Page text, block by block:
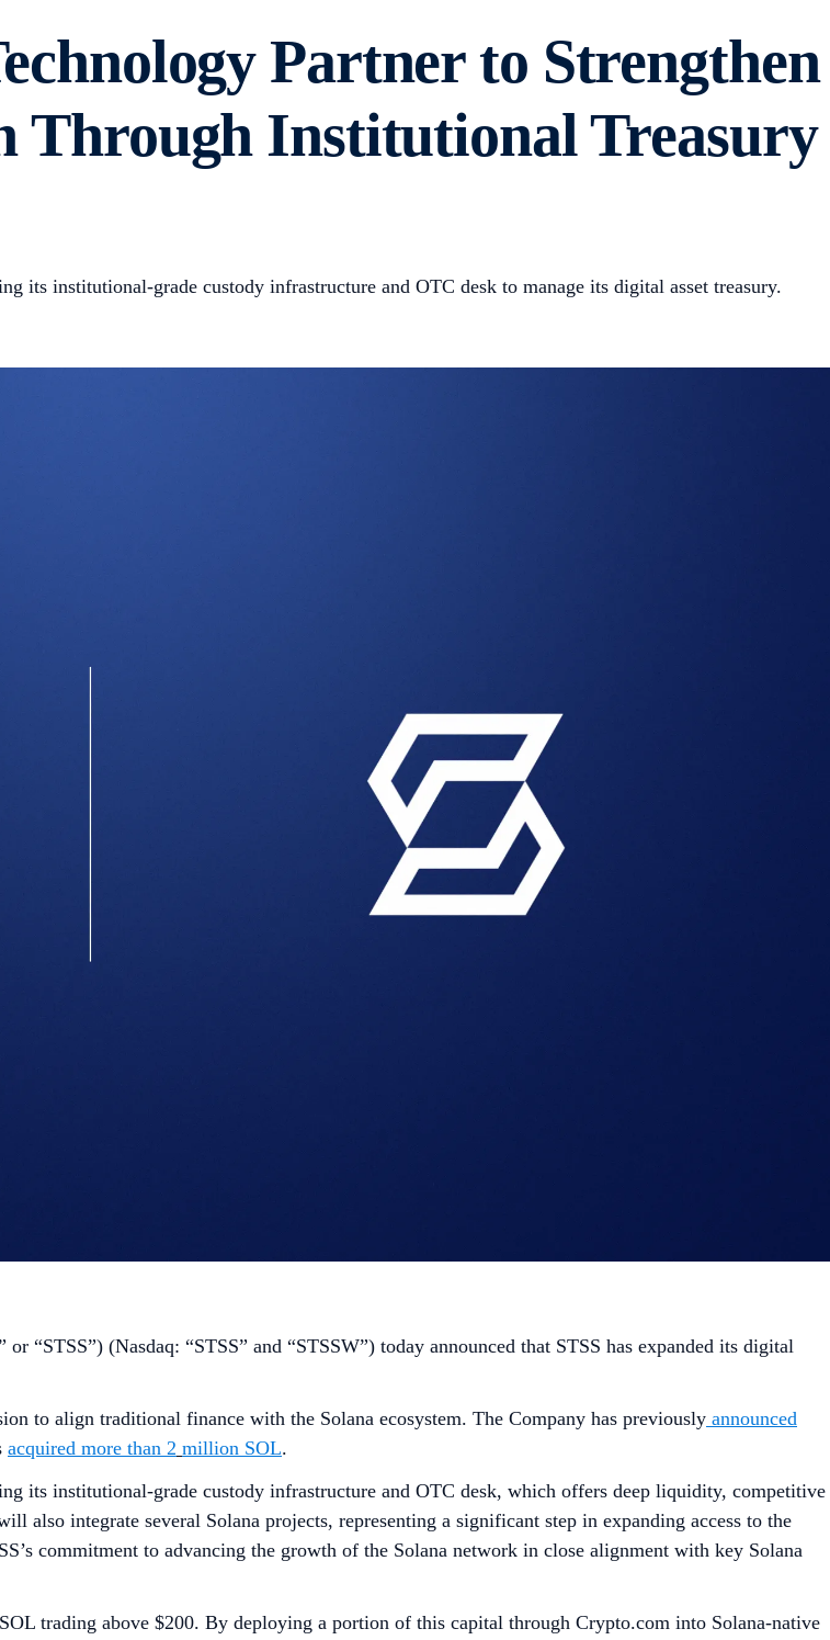
Partner to Strengthen
Through Institutional Treasury
its institutional-grade custody infrastructure and OTC desk to manage its digital asset treasury.
“STSS”) (Nasdaq: “STSS” and “STSSW”) today announced that STSS has expanded its digital
to align traditional finance with the Solana ecosystem. The Company has previously announced
acquired more than 2 million SOL.
its institutional-grade custody infrastructure and OTC desk, which offers deep liquidity, competitive
also integrate several Solana projects, representing a significant step in expanding access to the
commitment to advancing the growth of the Solana network in close alignment with key Solana
trading above $200. By deploying a portion of this capital through Crypto.com into Solana-native